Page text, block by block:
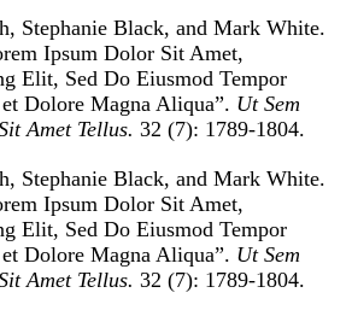
Stephanie Black, and Mark White.
Ipsum Dolor Sit Amet,
Elit, Sed Do Eiusmod Tempor
Dolore Magna Aliqua”. Ut Sem
Amet Tellus. 32 (7): 1789-1804.
Stephanie Black, and Mark White.
Ipsum Dolor Sit Amet,
Elit, Sed Do Eiusmod Tempor
Dolore Magna Aliqua”. Ut Sem
Amet Tellus. 32 (7): 1789-1804.